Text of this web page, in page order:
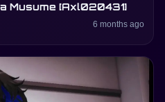
Musume [Axl020431]
6 months ago